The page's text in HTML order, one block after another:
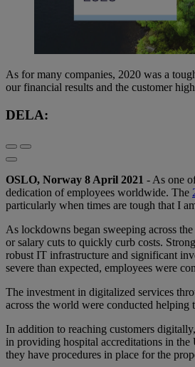
As for many companies, 2020 was a
our financial results and the customer
DELA:
OSLO, Norway 8 April 2021 - As one
dedication of employees worldwide. The
particularly when times are tough that I
As lockdowns began sweeping across
or salary cuts to quickly curb costs.
robust IT infrastructure and significant
severe than expected, employees were
The investment in digitalized services
across the world were conducted helping
In addition to reaching customers
in providing hospital accreditations in the
they have procedures in place for the